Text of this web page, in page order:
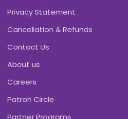
Privacy Statement
Cancellation & Refunds
Contact Us
About us
Careers
Patron Circle
Partner Programs